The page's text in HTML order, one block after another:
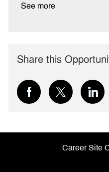
See more
Share this
Share
via
Share
via
via
Career Site